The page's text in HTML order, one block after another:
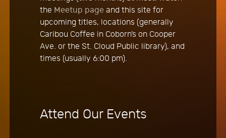
the Meetup page and this site for
upcoming titles, locations (generally
Caribou Coffee in Coborn’s on Cooper
Ave. or the St. Cloud Public library), and
times (usually 6:00 pm).
Attend Our Events